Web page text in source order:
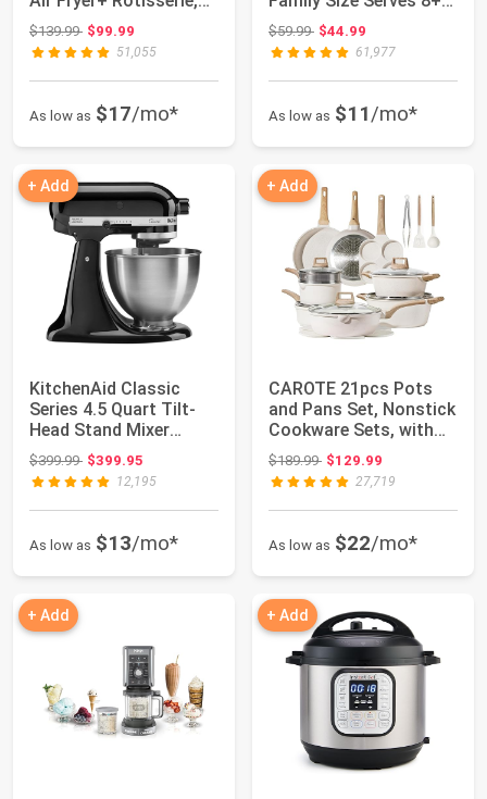
Dehydrator, Conve...
$139.99Original price: $139.99
$99.99
51,055
As low as $17/mo*
People & Fit...
$59.99Original price: $59.99
$44.99
61,977
As low as $11/mo*
+ Add
KitchenAid Classic
Series 4.5 Quart Tilt-
Head Stand Mixer
K45SS, Onyx Bl...
$399.99Original price: $399.99
$399.95
12,195
As low as $13/mo*
+ Add
CAROTE 21pcs Pots
and Pans Set, Nonstick
Cookware Sets, with
Egg Pan | I...
$189.99Original price: $189.99
$129.99
27,719
As low as $22/mo*
+ Add + Add